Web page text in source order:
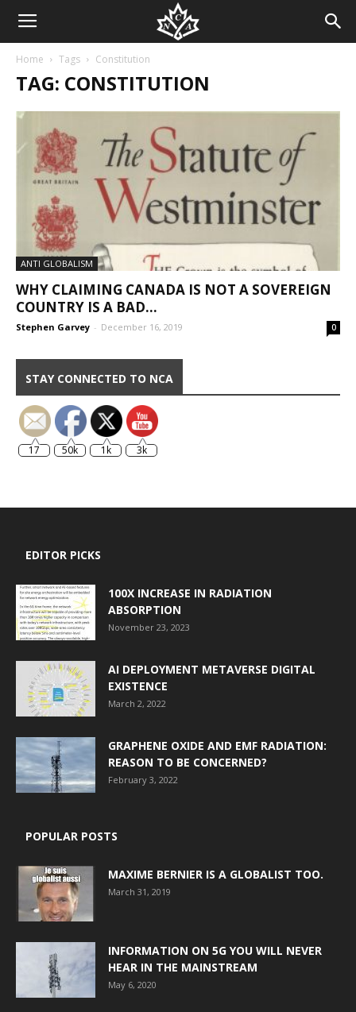
Home Tags Constitution
TAG: CONSTITUTION
ANTI GLOBALISM
WHY CLAIMING CANADA IS NOT A SOVEREIGN
COUNTRY IS A BAD...
Stephen Garvey - December 16, 2019 0
STAY CONNECTED TO NCA
17 50k 1k 3k
EDITOR PICKS
100X INCREASE IN RADIATION
ABSORPTION
November 23, 2023
AI DEPLOYMENT METAVERSE DIGITAL
EXISTENCE
March 2, 2022
GRAPHENE OXIDE AND EMF RADIATION:
REASON TO BE CONCERNED?
February 3, 2022
POPULAR POSTS
MAXIME BERNIER IS A GLOBALIST TOO.
March 31, 2019
INFORMATION ON 5G YOU WILL NEVER
HEAR IN THE MAINSTREAM
May 6, 2020